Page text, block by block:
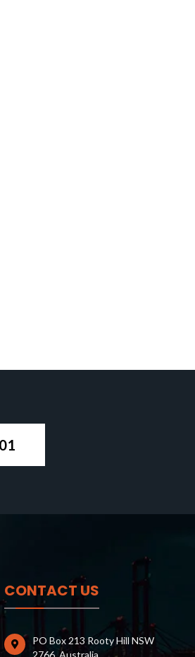
CONTACT US
PO Box 213 Rooty Hill NSW
2766, Australia